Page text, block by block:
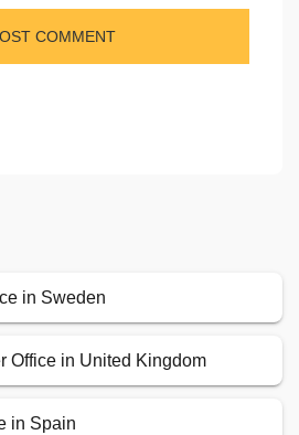
in Sweden
Office in United Kingdom
in Spain